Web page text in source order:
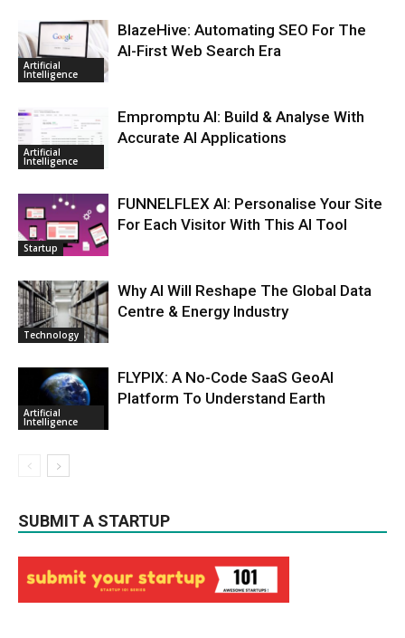
Artificial
Intelligence
BlazeHive: Automating SEO For The
AI-First Web Search Era
Artificial
Intelligence
Empromptu AI: Build & Analyse With
Accurate AI Applications
Startup
FUNNELFLEX AI: Personalise Your Site
For Each Visitor With This AI Tool
Technology
Why AI Will Reshape The Global Data
Centre & Energy Industry
Artificial
Intelligence
FLYPIX: A No-Code SaaS GeoAI
Platform To Understand Earth
SUBMIT A STARTUP